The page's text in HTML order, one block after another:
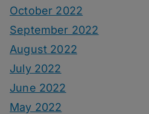
October 2022
September 2022
August 2022
July 2022
June 2022
May 2022